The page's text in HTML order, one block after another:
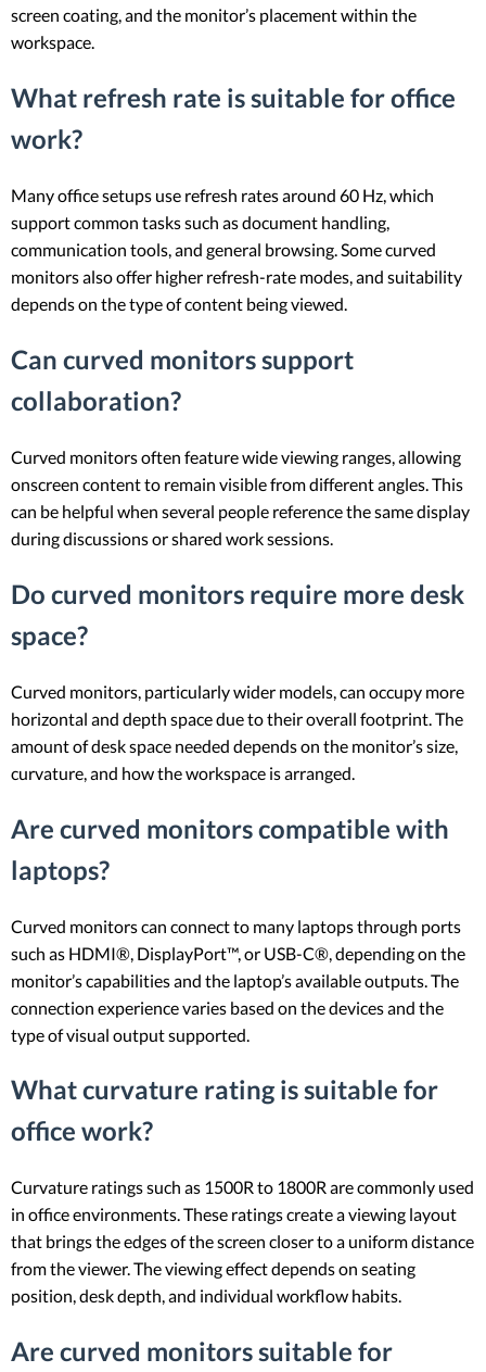
screen coating, and the monitor’s placement within the
workspace.
What refresh rate is suitable for office
work?
Many office setups use refresh rates around 60 Hz, which
support common tasks such as document handling,
communication tools, and general browsing. Some curved
monitors also offer higher refresh-rate modes, and suitability
depends on the type of content being viewed.
Can curved monitors support
collaboration?
Curved monitors often feature wide viewing ranges, allowing
onscreen content to remain visible from different angles. This
can be helpful when several people reference the same display
during discussions or shared work sessions.
Do curved monitors require more desk
space?
Curved monitors, particularly wider models, can occupy more
horizontal and depth space due to their overall footprint. The
amount of desk space needed depends on the monitor’s size,
curvature, and how the workspace is arranged.
Are curved monitors compatible with
laptops?
Curved monitors can connect to many laptops through ports
such as HDMI®, DisplayPort™, or USB-C®, depending on the
monitor’s capabilities and the laptop’s available outputs. The
connection experience varies based on the devices and the
type of visual output supported.
What curvature rating is suitable for
office work?
Curvature ratings such as 1500R to 1800R are commonly used
in office environments. These ratings create a viewing layout
that brings the edges of the screen closer to a uniform distance
from the viewer. The viewing effect depends on seating
position, desk depth, and individual workflow habits.
Are curved monitors suitable for